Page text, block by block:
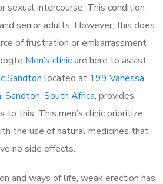
sexual intercourse. This condition
senior adults. However, this does
of frustration or embarrassment
Men’s clinicare here to assist.
Sandton located at 199 Vanessa
Sandton, South Africa, provides
to this. This men’s clinic prioritize
the use of natural medicines that
no side effects.
and ways of life, weak erection has